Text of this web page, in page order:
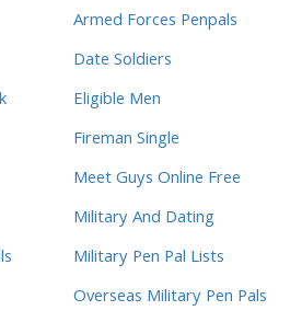
Armed Forces Penpals
Date Soldiers
Eligible Men
Fireman Single
Meet Guys Online Free
Military And Dating
Military Pen Pal Lists
Overseas Military Pen Pals